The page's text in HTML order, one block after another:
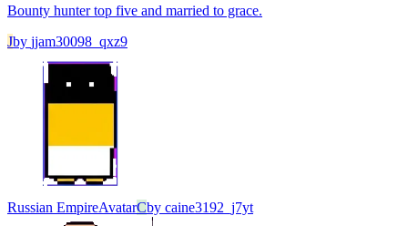
Bounty hunter top five and married to grace.
Jby jjam30098_qxz9
Russian EmpireAvatarCby caine3192_j7yt